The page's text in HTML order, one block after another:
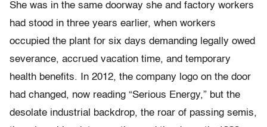
She was in the same doorway she and factory workers
had stood in three years earlier, when workers
occupied the plant for six days demanding legally owed
severance, accrued vacation time, and temporary
health benefits. In 2012, the company logo on the door
had changed, now reading “Serious Energy,” but the
desolate industrial backdrop, the roar of passing semis,